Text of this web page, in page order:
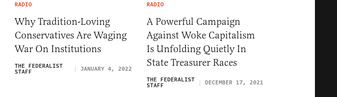
RADIO
Why Tradition-Loving
Conservatives Are Waging
War On Institutions
THE FEDERALIST
STAFF JANUARY 4, 2022
RADIO
A Powerful Campaign
Against Woke Capitalism
Is Unfolding Quietly In
State Treasurer Races
THE FEDERALIST
STAFF DECEMBER 17, 2021